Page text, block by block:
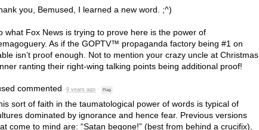
you, Bemused, I learned a new word. ;^)
what Fox News is trying to prove here is the power of
As if the GOPTV™ propaganda factory being #1 on
isn’t proof enough. Not to mention your crazy uncle at Christmas
ranting their right-wing talking points being additional proof!
commented 9 years ago · Flag
sort of faith in the taumatological power of words is typical of
dominated by ignorance and hence fear. Previous versions
come to mind are: “Satan begone!” (best from behind a crucifix),